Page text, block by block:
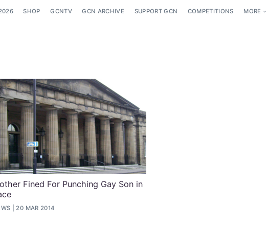
SHOP GCNTV GCN ARCHIVE SUPPORT GCN COMPETITIONS MORE
Fined For Punching Gay Son in
20 MAR 2014